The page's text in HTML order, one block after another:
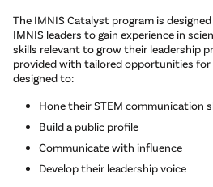
The IMNIS Catalyst program is
IMNIS leaders to gain experience in
skills relevant to grow their leadership
provided with tailored opportunities
designed to:
Hone their STEM communication
Build a public profile
Communicate with influence
Develop their leadership voice